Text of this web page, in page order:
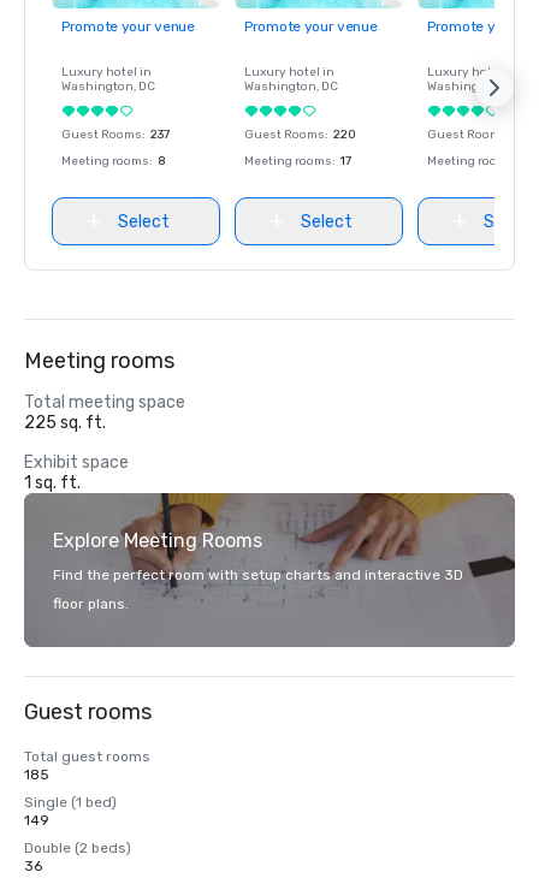
Promote your venue
Luxury hotel in
Washington, DC
Guest Rooms: 237
Meeting rooms: 8
Select
Promote your venue
Luxury hotel in
Washington, DC
Guest Rooms: 220
Meeting rooms: 17
Select
Promote your
Luxury hotel in
Washington
Guest Rooms
Meeting rooms
Select
Meeting rooms
Total meeting space
225 sq. ft.
Exhibit space
1 sq. ft.
Explore Meeting Rooms
Find the perfect room with setup charts and interactive 3D
floor plans.
Guest rooms
Total guest rooms
185
Single (1 bed)
149
Double (2 beds)
36